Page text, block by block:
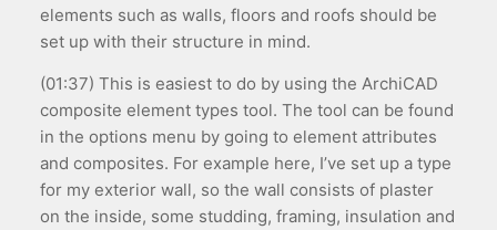
elements such as walls, floors and roofs should be
set up with their structure in mind.
(01:37) This is easiest to do by using the ArchiCAD
composite element types tool. The tool can be found
in the options menu by going to element attributes
and composites. For example here, I’ve set up a type
for my exterior wall, so the wall consists of plaster
on the inside, some studding, framing, insulation and